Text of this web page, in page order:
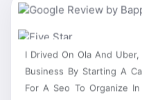
Business By Starting A
For A Seo To Organize
Very Nice Seo To